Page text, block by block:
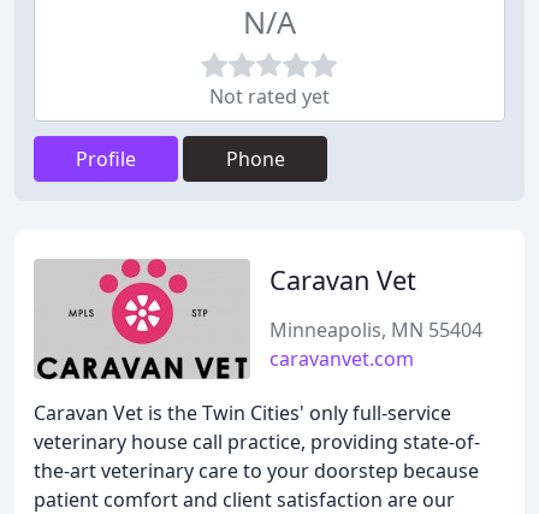
N/A
Not rated yet
Profile Phone
Caravan Vet
Minneapolis, MN 55404
caravanvet.com
Caravan Vet is the Twin Cities' only full-service
veterinary house call practice, providing state-of-
the-art veterinary care to your doorstep because
patient comfort and client satisfaction are our